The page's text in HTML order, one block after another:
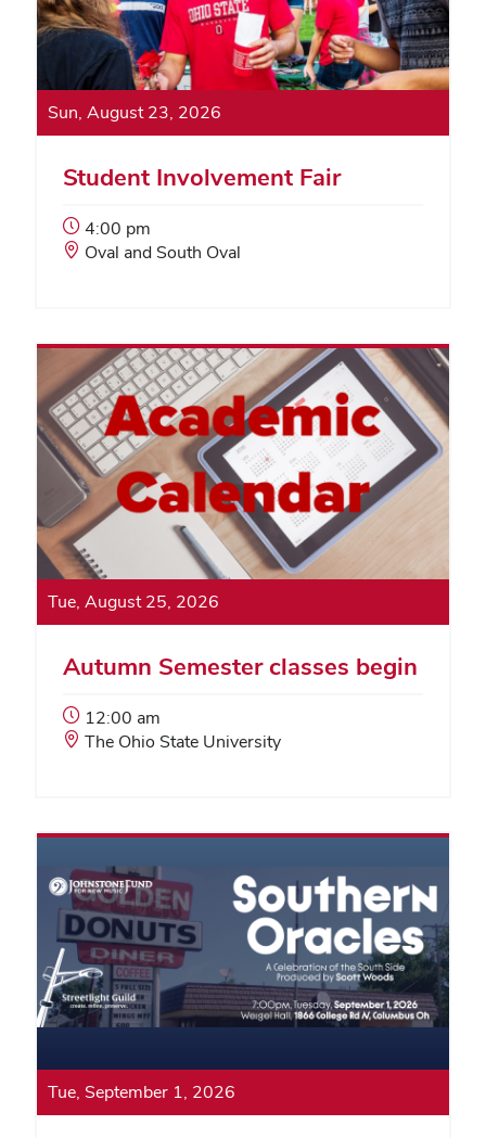
Sun, August 23, 2026
Student Involvement Fair
Event
Start
4:00 pm
Event
Oval and South Oval
Tue, August 25, 2026
Autumn Semester classes begin
Event
Start
12:00 am
Event
The Ohio State University
Tue, September 1, 2026